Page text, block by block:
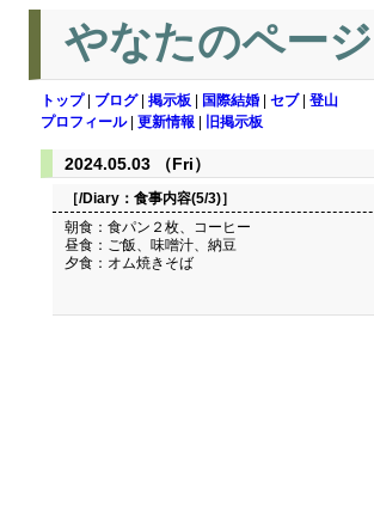
やなたのページ
トップ| ブログ| 掲示板 国際結婚 セブ| 登山
プロフィール| 更新情報 旧掲示板
2024.05.03 （Fri）
［/Diary： 食事内容(5/3)］
朝食：食パン２枚、コーヒー
昼食：ご飯、味噌汁、納豆
夕食：オム焼きそば